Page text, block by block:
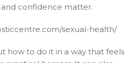
confidence matter.
sexual-health/
how to do it in a way that feels